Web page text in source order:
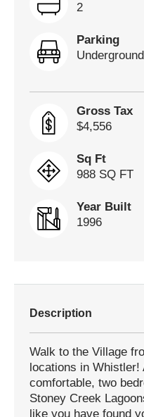
2
Parking
Underground
Gross Tax
$4,556
Sq Ft
988 SQ FT
Year Built
1996
Description
Walk to the Village
locations in
comfortable, two
Stoney Creek
like you have found